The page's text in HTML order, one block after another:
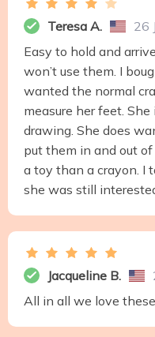
Teresa A.
26
Easy to hold and
won’t use them. I
wanted the normal
measure her feet.
drawing. She does
put them in and out
a toy than a crayon. I
she was still
Jacqueline B.
All in all we love